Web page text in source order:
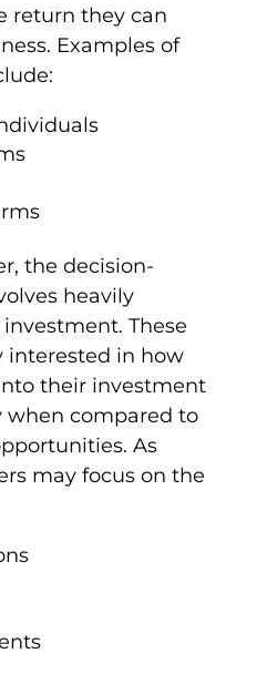
return they can
Examples of
, the decision-
heavily
These
interested in how
their investment
when compared to
As
may focus on the